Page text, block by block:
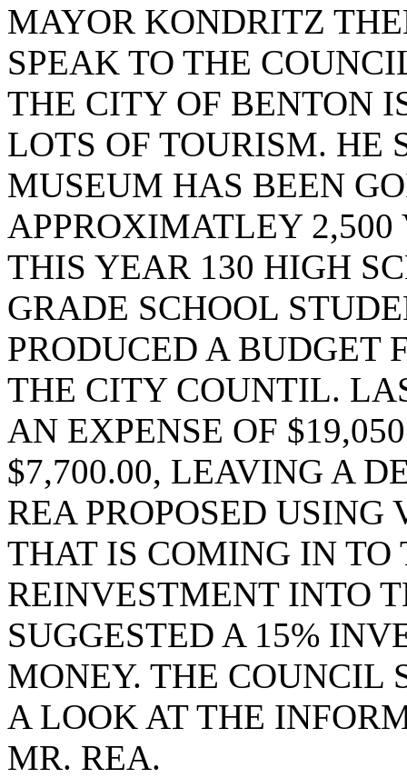
MAYOR KONDRITZ
SPEAK TO THE
THE CITY OF BENTON
LOTS OF TOURISM. HE
MUSEUM HAS BEEN
APPROXIMATLEY
THIS YEAR 130 HIGH
GRADE SCHOOL
PRODUCED A BUDGET
THE CITY COUNTIL.
AN EXPENSE OF
$7,700.00, LEAVING A
REA PROPOSED
THAT IS COMING IN TO
REINVESTMENT INTO
SUGGESTED A 15%
MONEY. THE COUNCIL
A LOOK AT THE
MR. REA.